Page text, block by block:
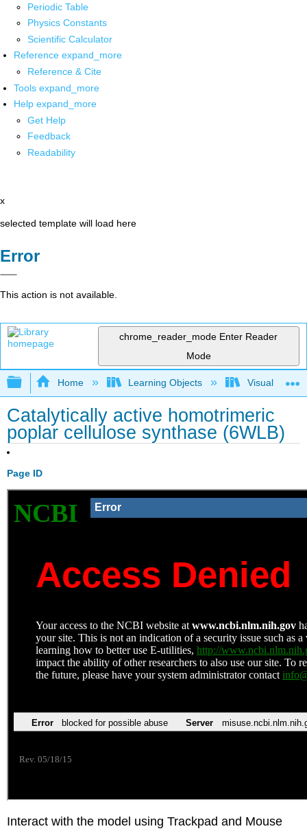
Periodic Table
Physics Constants
Scientific Calculator
Reference expand_more
Reference & Cite
Tools expand_more
Help expand_more
Get Help
Feedback
Readability
x
selected template will load here
Error
This action is not available.
chrome_reader_mode Enter Reader
Mode
Expand/collapse global hierarchy
Home Learning Objects
Catalytically active homotrimeric
poplar cellulose synthase (6WLB)
Page ID
Interact with the model using Trackpad and Mouse